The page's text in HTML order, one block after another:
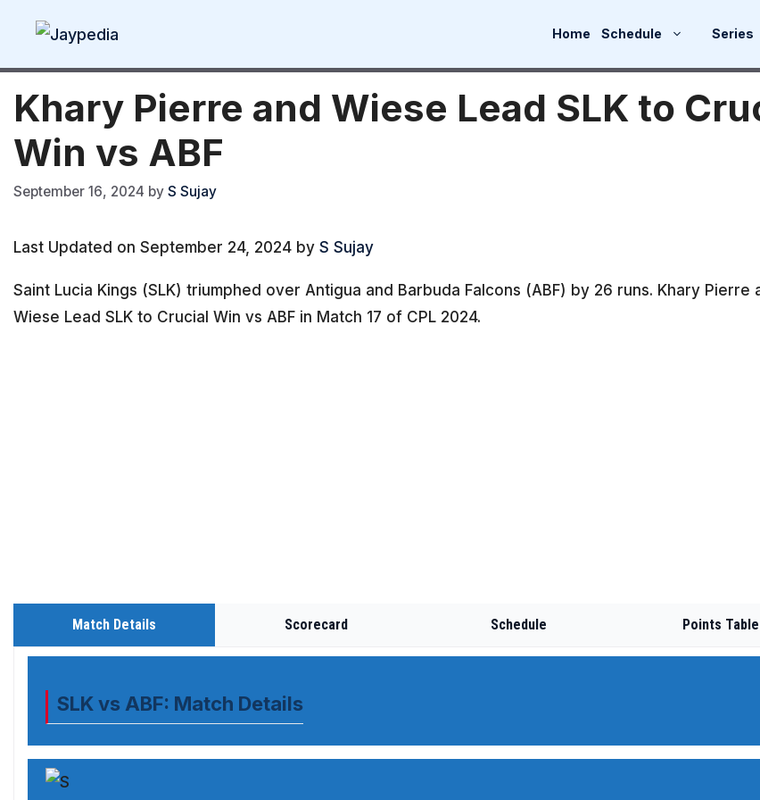
content
Home Schedule Series
Khary Pierre and Wiese Lead SLK to
Win vs ABF
September 16, 2024 by S Sujay
Last Updated on September 24, 2024 by S Sujay
Saint Lucia Kings (SLK) triumphed over Antigua and Barbuda Falcons (ABF) by 26 runs. Khary Pierre
Wiese Lead SLK to Crucial Win vs ABF in Match 17 of CPL 2024.
Match Details Scorecard Schedule Points Table
SLK vs ABF: Match Details